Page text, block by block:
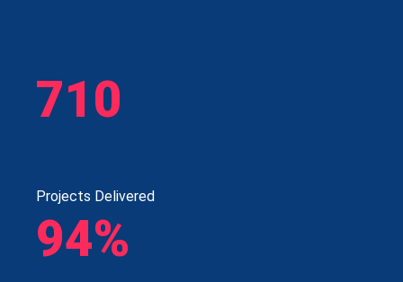
710
Projects Delivered
94%